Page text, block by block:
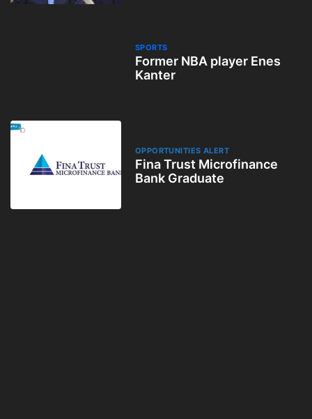
SPORTS
Former NBA player Enes
Kanter
OPPORTUNITIES ALERT
Fina Trust Microfinance
Bank Graduate